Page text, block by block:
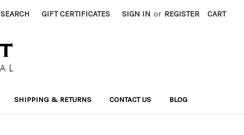
SEARCH GIFT CERTIFICATES SIGN IN or REGISTER CART
SHIPPING & RETURNS CONTACT US BLOG